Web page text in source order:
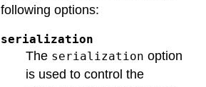
following options:
serialization
The serialization option
is used to control the